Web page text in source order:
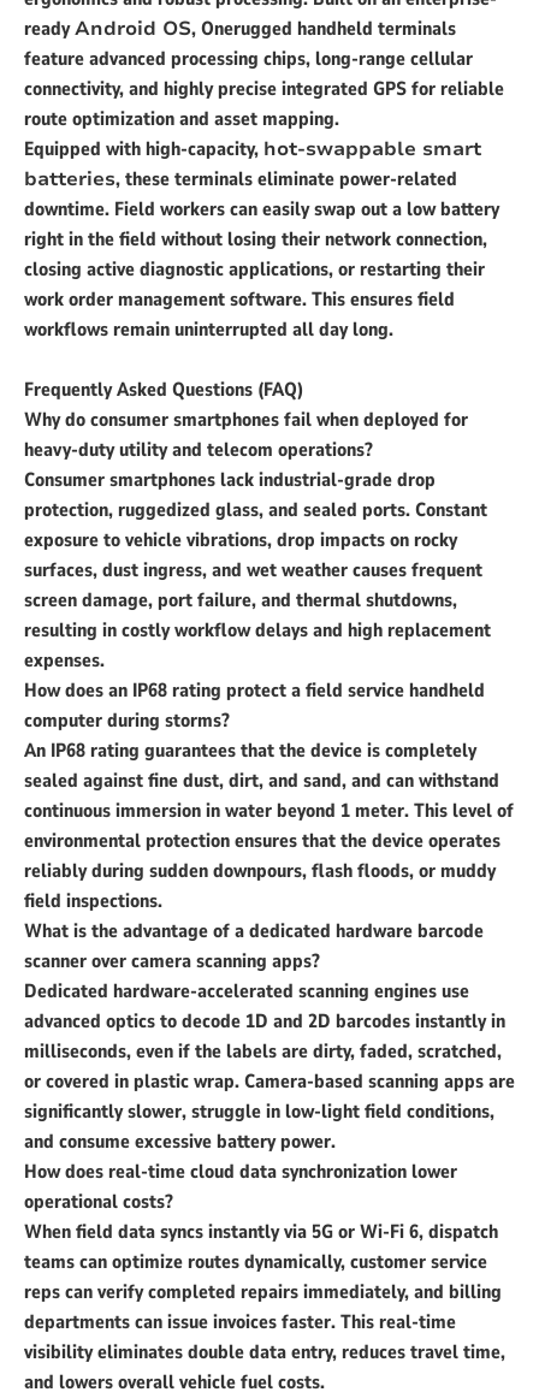
readyAndroid OS, Onerugged handheld terminals
feature advanced processing chips, long-range cellular
connectivity, and highly precise integrated GPS for reliable
route optimization and asset mapping.
Equipped with high-capacity, hot-swappable smart
batteries, these terminals eliminate power-related
downtime. Field workers can easily swap out a low battery
right in the field without losing their network connection,
closing active diagnostic applications, or restarting their
work order management software. This ensures field
workflows remain uninterrupted all day long.
Frequently Asked Questions (FAQ)
Why do consumer smartphones fail when deployed for
heavy-duty utility and telecom operations?
Consumer smartphones lack industrial-grade drop
protection, ruggedized glass, and sealed ports. Constant
exposure to vehicle vibrations, drop impacts on rocky
surfaces, dust ingress, and wet weather causes frequent
screen damage, port failure, and thermal shutdowns,
resulting in costly workflow delays and high replacement
expenses.
How does an IP68 rating protect a field service handheld
computer during storms?
An IP68 rating guarantees that the device is completely
sealed against fine dust, dirt, and sand, and can withstand
continuous immersion in water beyond 1 meter. This level of
environmental protection ensures that the device operates
reliably during sudden downpours, flash floods, or muddy
field inspections.
What is the advantage of a dedicated hardware barcode
scanner over camera scanning apps?
Dedicated hardware-accelerated scanning engines use
advanced optics to decode 1D and 2D barcodes instantly in
milliseconds, even if the labels are dirty, faded, scratched,
or covered in plastic wrap. Camera-based scanning apps are
significantly slower, struggle in low-light field conditions,
and consume excessive battery power.
How does real-time cloud data synchronization lower
operational costs?
When field data syncs instantly via 5G or Wi-Fi 6, dispatch
teams can optimize routes dynamically, customer service
reps can verify completed repairs immediately, and billing
departments can issue invoices faster. This real-time
visibility eliminates double data entry, reduces travel time,
and lowers overall vehicle fuel costs.